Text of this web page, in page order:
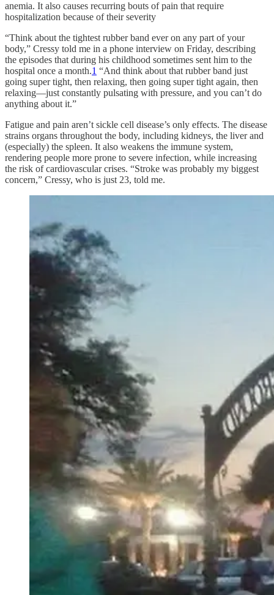
anemia. It also causes recurring bouts of pain that require
hospitalization because of their severity
“Think about the tightest rubber band ever on any part of your
body,” Cressy told me in a phone interview on Friday, describing
the episodes that during his childhood sometimes sent him to the
hospital once a month.1 “And think about that rubber band just
going super tight, then relaxing, then going super tight again, then
relaxing—just constantly pulsating with pressure, and you can’t do
anything about it.”
Fatigue and pain aren’t sickle cell disease’s only effects. The disease
strains organs throughout the body, including kidneys, the liver and
(especially) the spleen. It also weakens the immune system,
rendering people more prone to severe infection, while increasing
the risk of cardiovascular crises. “Stroke was probably my biggest
concern,” Cressy, who is just 23, told me.